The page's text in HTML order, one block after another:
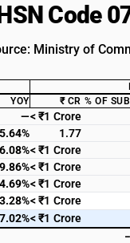
Code
Ministry of
YOY ₹ CR % OF
—< ₹1 Crore
1.77
< ₹1 Crore
< ₹1 Crore
< ₹1 Crore
< ₹1 Crore
< ₹1 Crore